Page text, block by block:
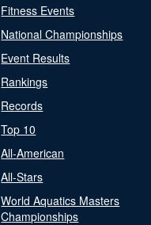
Fitness Events
National Championships
Event Results
Rankings
Records
Top 10
All-American
All-Stars
World Aquatics Masters
Championships